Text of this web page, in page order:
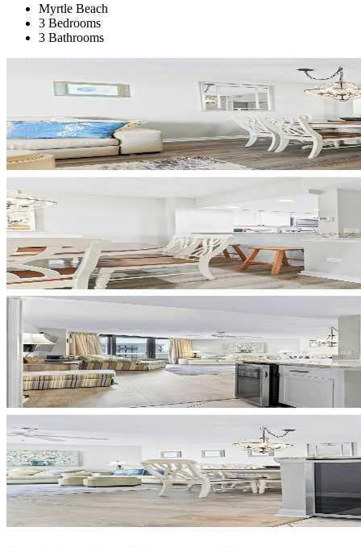
Myrtle Beach
3 Bedrooms
3 Bathrooms